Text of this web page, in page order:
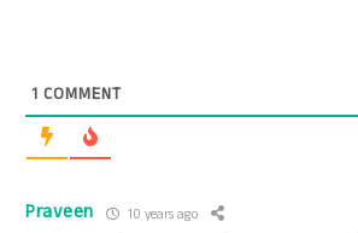
1 COMMENT
Praveen 10 years ago